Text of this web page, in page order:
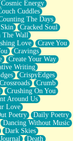
Cosmic Energy
Cuddles
The Days
Cracked Soul
The Wall
Love
Crave You
Cravings
Create Your Way
Writing
CrispyEdges
Crossroads
Crumb
Crushing On You
Around Us
Love
Poetry
Daily Poetry
Dancing Without Music
Dark Skies
Death